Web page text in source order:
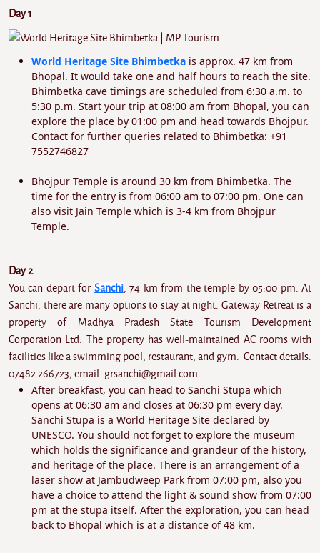
Day 1
World Heritage Site Bhimbetka is approx. 47 km from
Bhopal. It would take one and half hours to reach the site.
Bhimbetka cave timings are scheduled from 6:30 a.m. to
5:30 p.m. Start your trip at 08:00 am from Bhopal, you can
explore the place by 01:00 pm and head towards Bhojpur.
Contact for further queries related to Bhimbetka: +91
7552746827
Bhojpur Temple is around 30 km from Bhimbetka. The
time for the entry is from 06:00 am to 07:00 pm. One can
also visit Jain Temple which is 3-4 km from Bhojpur
Temple.
Day 2
You can depart for Sanchi, 74 km from the temple by 05:00 pm. At
Sanchi, there are many options to stay at night. Gateway Retreat is a
property of Madhya Pradesh State Tourism Development
Corporation Ltd. The property has well-maintained AC rooms with
facilities like a swimming pool, restaurant, and gym. Contact details:
07482 266723; email: grsanchi@gmail.com
After breakfast, you can head to Sanchi Stupa which
opens at 06:30 am and closes at 06:30 pm every day.
Sanchi Stupa is a World Heritage Site declared by
UNESCO. You should not forget to explore the museum
which holds the significance and grandeur of the history,
and heritage of the place. There is an arrangement of a
laser show at Jambudweep Park from 07:00 pm, also you
have a choice to attend the light & sound show from 07:00
pm at the stupa itself. After the exploration, you can head
back to Bhopal which is at a distance of 48 km.